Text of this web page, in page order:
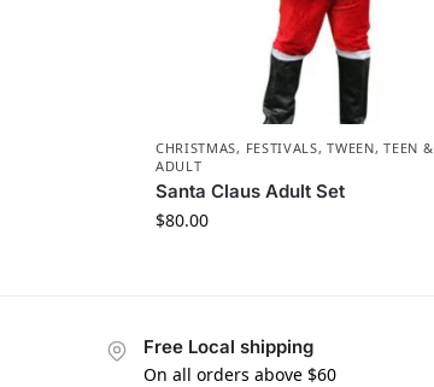
CHRISTMAS, FESTIVALS,TWEEN, TEEN &
ADULT
Santa Claus Adult Set
$80.00
Free Local shipping
On all orders above $60